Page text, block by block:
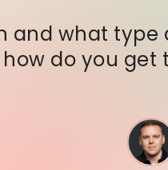
and what
do you get